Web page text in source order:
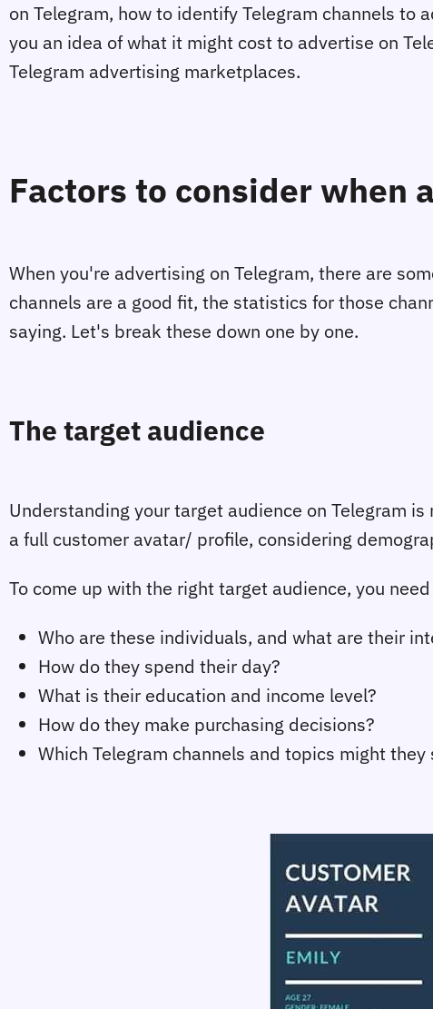
on Telegram, how to identify Telegram channels to
you an idea of what it might cost to advertise on
Telegram advertising marketplaces.
Factors to consider when
When you're advertising on Telegram, there are
channels are a good fit, the statistics for those
saying. Let's break these down one by one.
The target audience
Understanding your target audience on Telegram
a full customer avatar/ profile, considering
To come up with the right target audience, you
Who are these individuals, and what are their
How do they spend their day?
What is their education and income level?
How do they make purchasing decisions?
Which Telegram channels and topics might they